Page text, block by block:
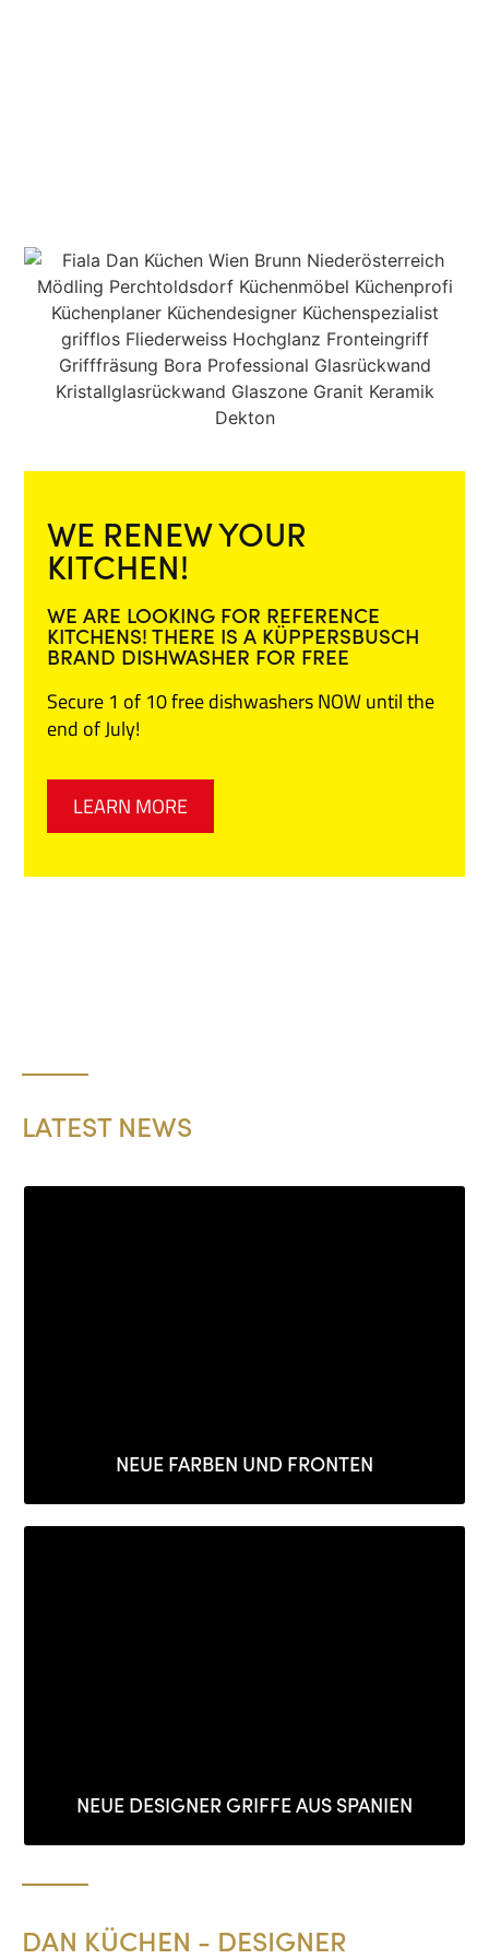
WE RENEW YOUR
KITCHEN!
WE ARE LOOKING FOR REFERENCE
KITCHENS! THERE IS A KÜPPERSBUSCH
BRAND DISHWASHER FOR FREE
Secure 1 of 10 free dishwashers NOW until the
end of July!
LEARN MORE
LATEST NEWS
NEUE FARBEN UND FRONTEN
NEUE DESIGNER GRIFFE AUS SPANIEN
DAN KÜCHEN - DESIGNER